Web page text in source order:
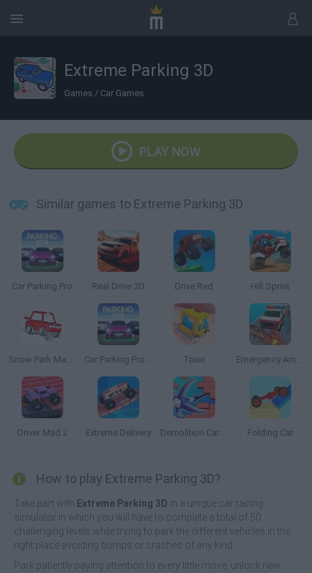
Extreme Parking 3D
Games / Car Games
PLAY NOW
Similar games to Extreme Parking 3D
Car Parking Pro Real Drive 3D Drive Red Hill Sprint
Snow Park Master Car Parking Pro: Park & Drive Taxie Emergency Ambulance Simulator
Driver Mad 2 Extreme Delivery Demolition Car: Rope and Hook Folding Car
How to play Extreme Parking 3D?
Take part with Extreme Parking 3D in a unique car racing
simulator in which you will have to complete a total of 50
challenging levels while trying to park the different vehicles in the
right place avoiding bumps or crashes of any kind.
Park patiently paying attention to every little move, unlock new